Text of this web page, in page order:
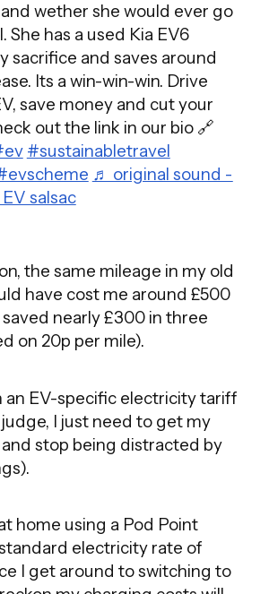
wether she would ever go
She has a used Kia EV6
sacrifice and saves around
Its a win-win-win. Drive
save money and cut your
out the link in our bio 🔗
#sustainabletravel
♬ original sound -
salsac
the same mileage in my old
have cost me around £500
saved nearly £300 in three
on 20p per mile).
an EV-specific electricity tariff
I just need to get my
stop being distracted by
home using a Pod Point
electricity rate of
I get around to switching to